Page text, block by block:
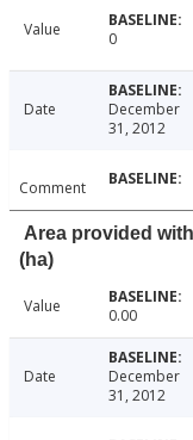
Value 0
Date
December
31, 2012
Comment
Area provided
(ha)
Value 0.00
Date
December
31, 2012